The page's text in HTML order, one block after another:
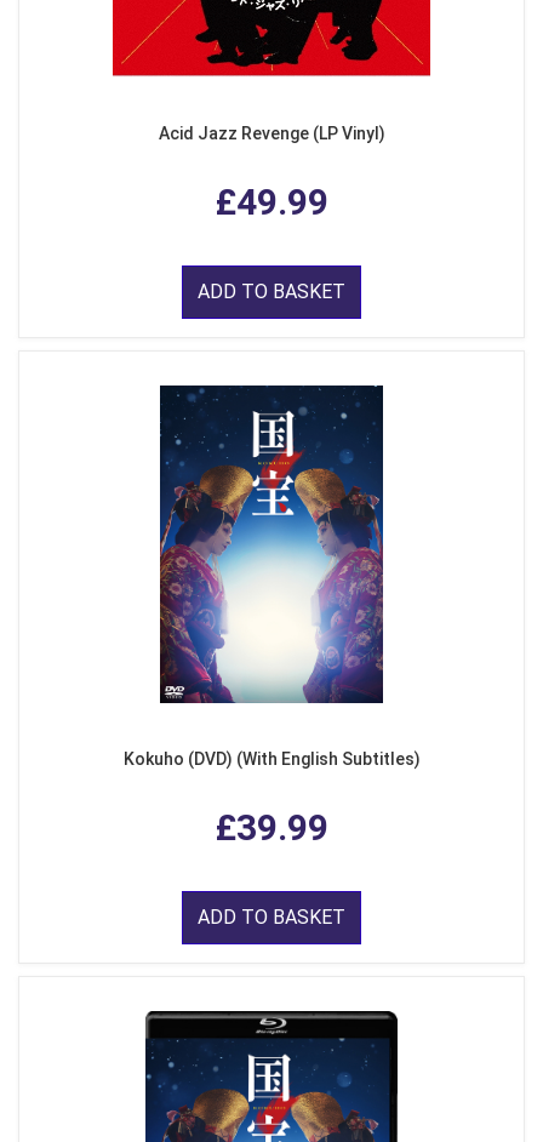
Acid Jazz Revenge (LP Vinyl)
£49.99
ADD TO BASKET
Kokuho (DVD) (With English Subtitles)
£39.99
ADD TO BASKET